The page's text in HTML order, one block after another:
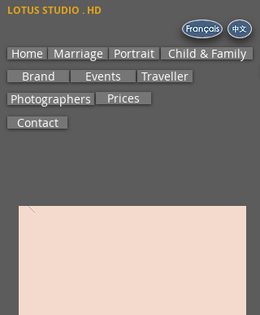
LOTUS STUDIO . HD
Home Marriage Portrait
Child & Family
Brand
Events
Traveller
Photographers
Prices
Contact